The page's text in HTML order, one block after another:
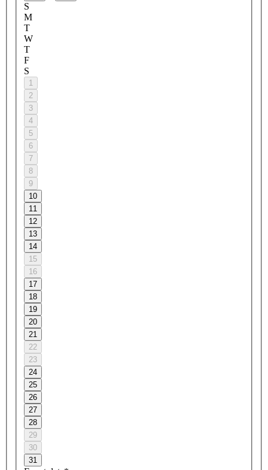
S
M
T
W
T
F
S
1
2
3
4
5
6
7
8
9
10
11
12
13
14
15
16
17
18
19
20
21
22
23
24
25
26
27
28
29
30
31